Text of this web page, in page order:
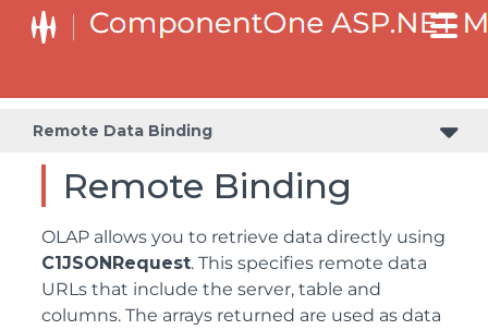
Remote Data Binding
Remote Binding
OLAP allows you to retrieve data directly using
C1JSONRequest. This specifies remote data
URLs that include the server, table and
columns. The arrays returned are used as data